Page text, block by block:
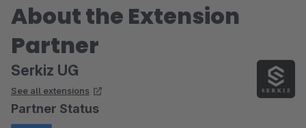
About the Extension
Partner
Serkiz UG
See all extensions
Partner Status